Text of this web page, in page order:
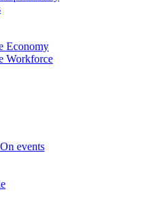
Economy
Workforce
events